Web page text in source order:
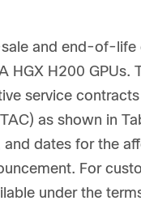
and end-of-life
HGX H200
service
as shown in
dates for the
For
under the